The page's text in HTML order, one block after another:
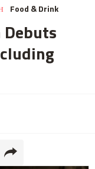
Food & Drink
Debuts